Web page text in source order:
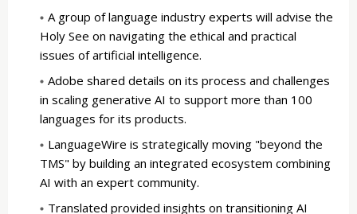
A group of language industry experts will advise the
Holy See on navigating the ethical and practical
issues of artificial intelligence.
Adobe shared details on its process and challenges
in scaling generative AI to support more than 100
languages for its products.
LanguageWire is strategically moving "beyond the
TMS" by building an integrated ecosystem combining
AI with an expert community.
Translated provided insights on transitioning AI